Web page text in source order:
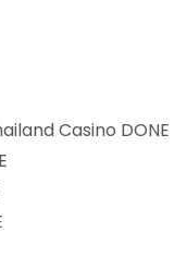
Casino DONE